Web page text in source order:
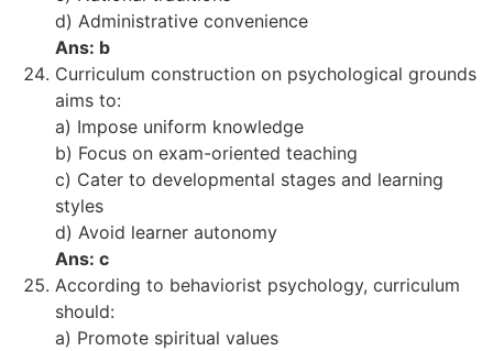
d) Administrative convenience
Ans: b
Curriculum construction on psychological grounds
aims to:
a) Impose uniform knowledge
b) Focus on exam-oriented teaching
c) Cater to developmental stages and learning
styles
d) Avoid learner autonomy
Ans: c
According to behaviorist psychology, curriculum
should:
a) Promote spiritual values